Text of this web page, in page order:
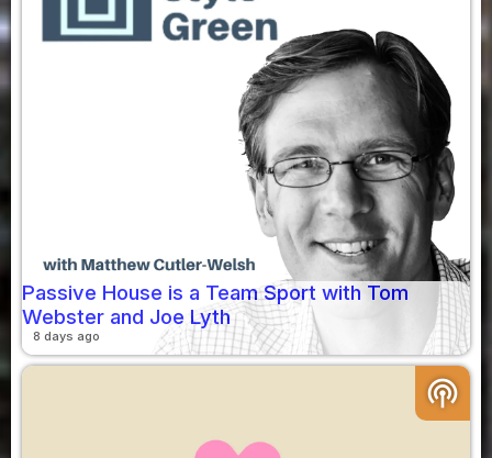
Passive House is a Team Sport with Tom
Webster and Joe Lyth
8 days ago
podcasts